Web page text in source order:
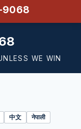
9068
WE WIN
中文 नेपाली